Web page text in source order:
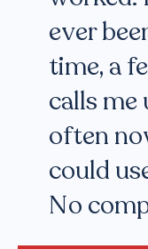
ever
time, a
calls me
often
could
No